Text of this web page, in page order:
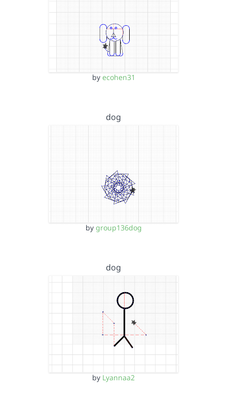
by ecohen31
dog
by group136dog
dog
by Lyannaa2